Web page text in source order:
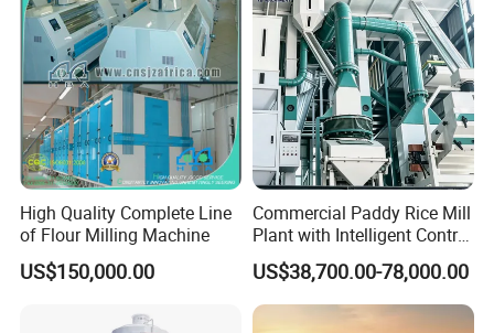
Colloid mill is suitable for a variety of materials, including
but not limited to materials in food, cosmetics, medicine,
chemical industry, and other industries. Common
applications include emulsifiers, sauces, jams, paints,
pigments, ointments, etc.
Packaging & Shipping
We use PE film for the inner and wood for outside packing
High Quality Complete Line
of Flour Milling Machine
US$150,000.00
Commercial Paddy Rice Mill
Plant with Intelligent Control
System
US$38,700.00-78,000.00